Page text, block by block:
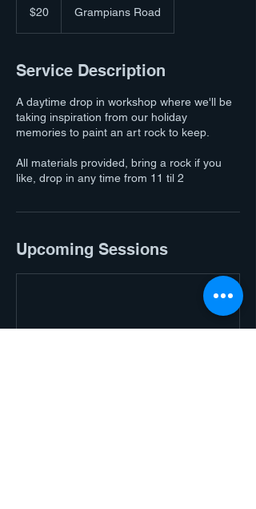
Australian
dollars$20 Grampians Road
Service Description
A daytime drop in workshop where we'll be
taking inspiration from our holiday
memories to paint an art rock to keep.
All materials provided, bring a rock if you
like, drop in any time from 11 til 2
Upcoming Sessions